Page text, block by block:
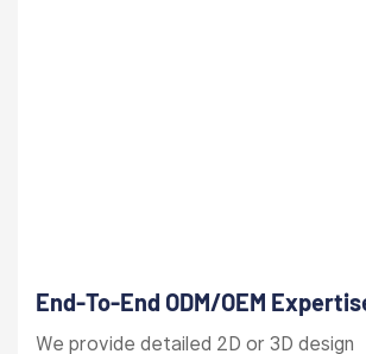
End-To-End ODM/OEM
We provide detailed 2D or 3D design